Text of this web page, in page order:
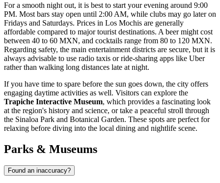
For a smooth night out, it is best to start your evening around 9:00
PM. Most bars stay open until 2:00 AM, while clubs may go later on
Fridays and Saturdays. Prices in Los Mochis are generally
affordable compared to major tourist destinations. A beer might cost
between 40 to 60 MXN, and cocktails range from 80 to 120 MXN.
Regarding safety, the main entertainment districts are secure, but it is
always advisable to use radio taxis or ride-sharing apps like Uber
rather than walking long distances late at night.
If you have time to spare before the sun goes down, the city offers
engaging daytime activities as well. Visitors can explore the
Trapiche Interactive Museum, which provides a fascinating look
at the region's history and science, or take a peaceful stroll through
the Sinaloa Park and Botanical Garden. These spots are perfect for
relaxing before diving into the local dining and nightlife scene.
Parks & Museums
Found an inaccuracy?